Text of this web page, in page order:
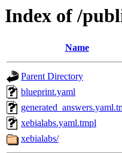
Index of /
Name
Parent Directory
blueprint.yaml
xebialabs.yaml.tmpl
xebialabs/